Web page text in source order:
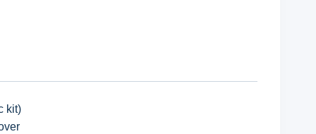
kit)